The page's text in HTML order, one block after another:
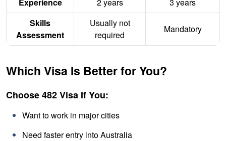
Skills
Assessment
Usually not
required
Mandatory
Which Visa Is Better for You?
Choose 482 Visa If You:
Want to work in major cities
Need faster entry into Australia